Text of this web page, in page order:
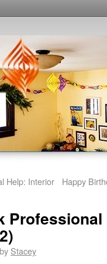
Help: Interior
Happy
by Stacey